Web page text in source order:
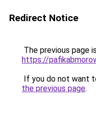
Redirect Notice
The previous page
https://
If you do not want
the previous page.